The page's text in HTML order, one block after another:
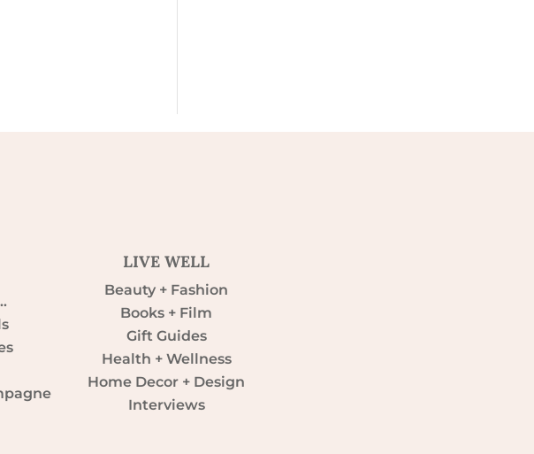
LIVE WELL
Beauty + Fashion
Books + Film
Gift Guides
Health + Wellness
Home Decor + Design
Interviews